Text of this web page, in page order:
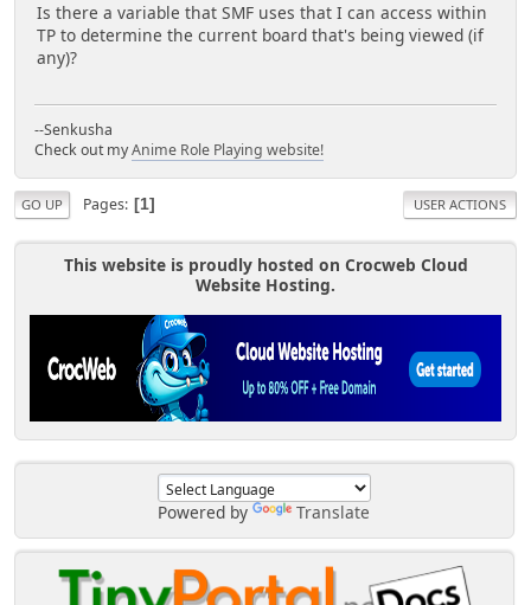
Powered by Translate
Is there a variable that SMF uses that I can access within
TP to determine the current board that's being viewed (if
any)?
--Senkusha
Check out myAnime Role Playing website!
GO UP Pages 1 USER ACTIONS
This website is proudly hosted on Crocweb Cloud
Website Hosting.